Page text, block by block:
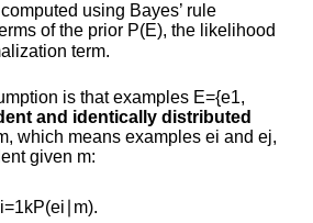
using Bayes’ rule
of the prior P(E), the likelihood
term.
is that examples E={e1,
and identically distributed
, which means examplesei andej,
given m:
i=1kP(ei m).